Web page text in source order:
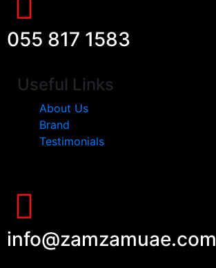
055 817 1583
Useful Links
About Us
Brand
Testimonials
info@zamzamuae.com